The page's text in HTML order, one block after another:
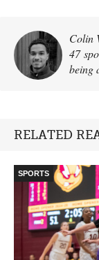
Colin
47
being
RELATED
SPORTS